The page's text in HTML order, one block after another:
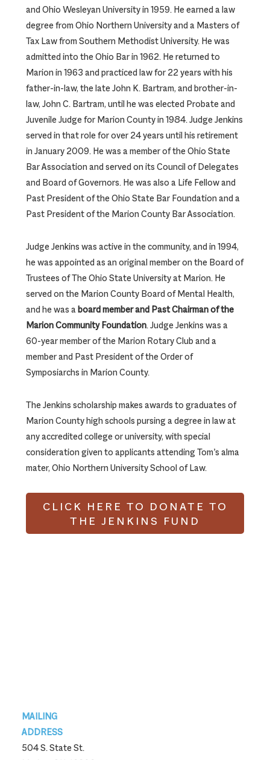
and Ohio Wesleyan University in 1959. He earned a law
degree from Ohio Northern University and a Masters of
Tax Law from Southern Methodist University. He was
admitted into the Ohio Bar in 1962. He returned to
Marion in 1963 and practiced law for 22 years with his
father-in-law, the late John K. Bartram, and brother-in-
law, John C. Bartram, until he was elected Probate and
Juvenile Judge for Marion County in 1984. Judge Jenkins
served in that role for over 24 years until his retirement
in January 2009. He was a member of the Ohio State
Bar Association and served on its Council of Delegates
and Board of Governors. He was also a Life Fellow and
Past President of the Ohio State Bar Foundation and a
Past President of the Marion County Bar Association.
Judge Jenkins was active in the community, and in 1994,
he was appointed as an original member on the Board of
Trustees of The Ohio State University at Marion. He
served on the Marion County Board of Mental Health,
and he was aboard member and Past Chairman of the
Marion Community Foundation. Judge Jenkins was a
60-year member of the Marion Rotary Club and a
member and Past President of the Order of
Symposiarchs in Marion County.
The Jenkins scholarship makes awards to graduates of
Marion County high schools pursing a degree in law at
any accredited college or university, with special
consideration given to applicants attending Tom’s alma
mater, Ohio Northern University School of Law.
CLICK HERE TO DONATE TO
THE JENKINS FUND
Footer
MAILING
ADDRESS
504 S. State St.